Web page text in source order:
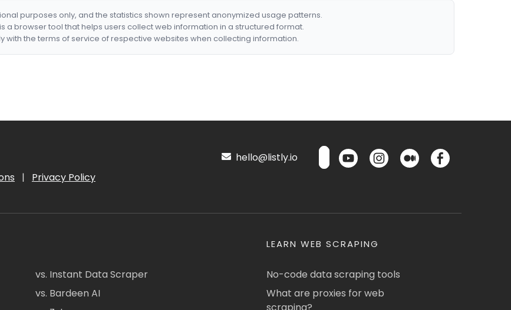
purposes only, and the statistics shown represent anonymized usage patterns.
is a browser tool that helps users collect web information in a structured format.
with the terms of service of respective websites when collecting information.
| Privacy Policy
hello@listly.io
vs. Instant Data Scraper
vs. Bardeen AI
LEARN WEB SCRAPING
No-code data scraping tools
What are proxies for web